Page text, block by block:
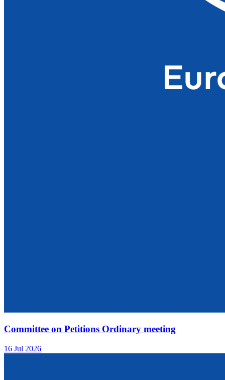
Committee on Petitions Ordinary meeting
16 Jul 2026